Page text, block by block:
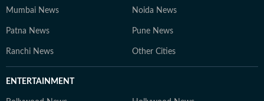
Mumbai News Noida News
Patna News Pune News
Ranchi News Other Cities
ENTERTAINMENT